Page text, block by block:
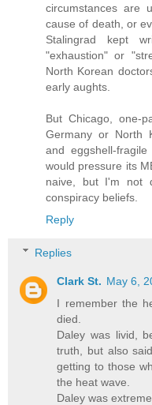
circumstances are
cause of death, or
Stalingrad kept
"exhaustion" or
North Korean
early aughts.
But Chicago, one-
Germany or North
and eggshell-
would pressure its
naive, but I'm not
conspiracy beliefs.
Reply
Replies
Clark St. May 6,
I remember the
died.
Daley was livid,
truth, but also
getting to those
the heat wave.
Daley was